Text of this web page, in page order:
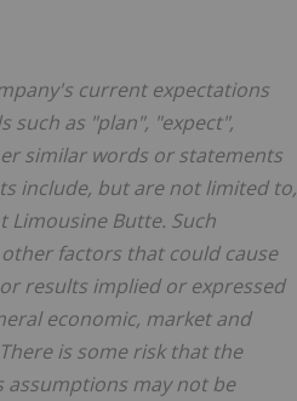
current expectations
such as "plan", "expect",
similar words or statements
include, but are not limited to,
Butte. Such
factors that could cause
results implied or expressed
economic, market and
is some risk that the
may not be